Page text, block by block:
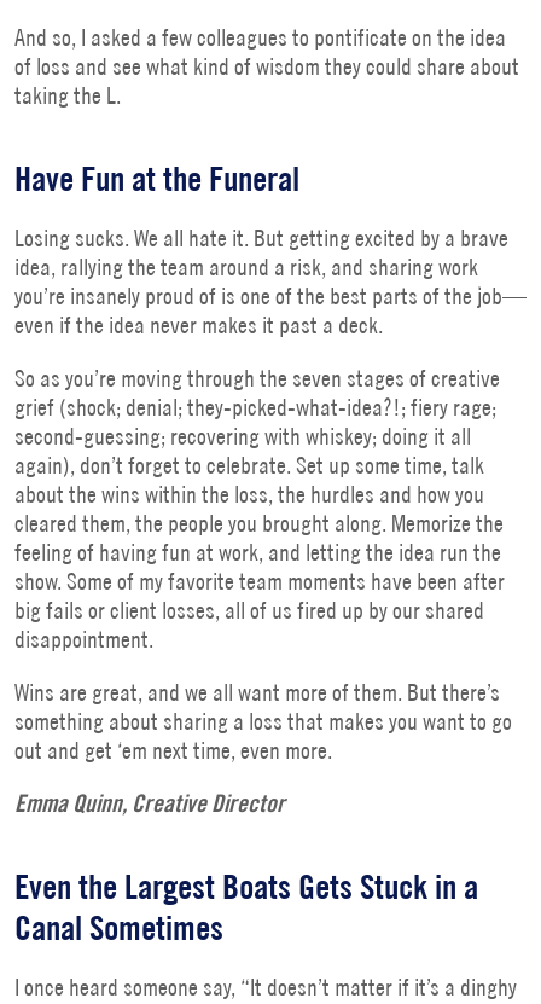
And so, I asked a few colleagues to pontificate on the idea
of loss and see what kind of wisdom they could share about
taking the L.
Have Fun at the Funeral
Losing sucks. We all hate it. But getting excited by a brave
idea, rallying the team around a risk, and sharing work
you’re insanely proud of is one of the best parts of the job—
even if the idea never makes it past a deck.
So as you’re moving through the seven stages of creative
grief (shock; denial; they-picked-what-idea?!; fiery rage;
second-guessing; recovering with whiskey; doing it all
again), don’t forget to celebrate. Set up some time, talk
about the wins within the loss, the hurdles and how you
cleared them, the people you brought along. Memorize the
feeling of having fun at work, and letting the idea run the
show. Some of my favorite team moments have been after
big fails or client losses, all of us fired up by our shared
disappointment.
Wins are great, and we all want more of them. But there’s
something about sharing a loss that makes you want to go
out and get ‘em next time, even more.
Emma Quinn, Creative Director
Even the Largest Boats Gets Stuck in a
Canal Sometimes
I once heard someone say, “It doesn’t matter if it’s a dinghy